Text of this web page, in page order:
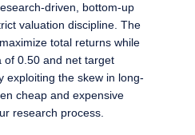
driven, bottom-up
valuation discipline. The
total returns while
of 0.50 and net target
exploiting the skew in long-
cheap and expensive
research process.